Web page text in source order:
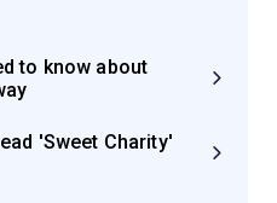
to know about
'Sweet Charity'